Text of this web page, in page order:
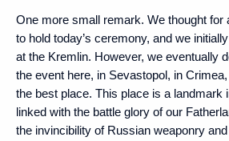
One more small remark. We thought for
to hold today’s ceremony, and we
at the Kremlin. However, we eventually
the event here, in Sevastopol, in
the best place. This place is a landmark
linked with the battle glory of our
the invincibility of Russian weaponry